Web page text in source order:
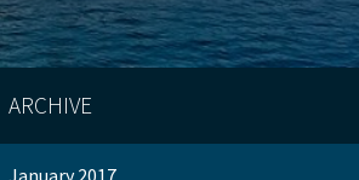
ARCHIVE
January 2017